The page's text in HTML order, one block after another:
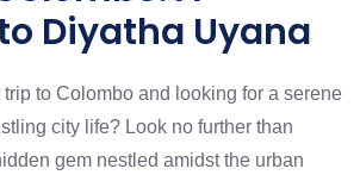
Diyatha Uyana
to Colombo and looking for a serene
city life? Look no further than
gem nestled amidst the urban